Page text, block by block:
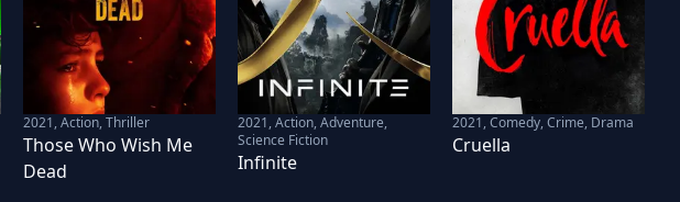
2021,Action, Thriller
Those Who Wish Me
Dead
2021,Action, Adventure,
Science Fiction
Infinite
2021,Comedy, Crime, Drama
Cruella